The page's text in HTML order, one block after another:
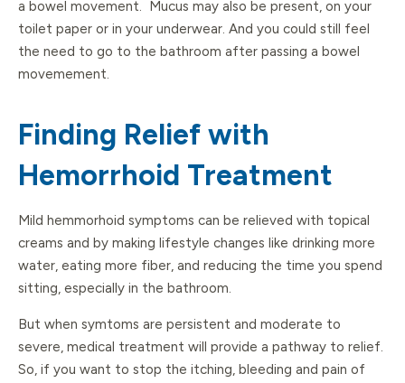
a bowel movement. Mucus may also be present, on your
toilet paper or in your underwear. And you could still feel
the need to go to the bathroom after passing a bowel
movemement.
Finding Relief with
Hemorrhoid Treatment
Mild hemmorhoid symptoms can be relieved with topical
creams and by making lifestyle changes like drinking more
water, eating more fiber, and reducing the time you spend
sitting, especially in the bathroom.
But when symtoms are persistent and moderate to
severe, medical treatment will provide a pathway to relief.
So, if you want to stop the itching, bleeding and pain of